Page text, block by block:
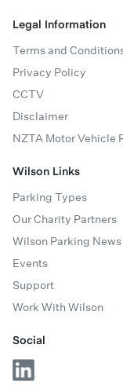
Legal Information
Terms and
Privacy Policy
CCTV
Disclaimer
NZTA Motor Vehicle
Wilson Links
Parking Types
Our Charity Partners
Wilson Parking News
Events
Support
Work With Wilson
Social